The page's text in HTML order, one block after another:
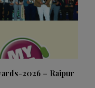
2026 – Raipur